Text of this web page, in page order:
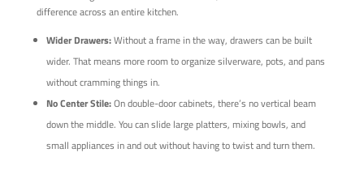
difference across an entire kitchen.
Wider Drawers:Without a frame in the way, drawers can be built
wider. That means more room to organize silverware, pots, and pans
without cramming things in.
No Center Stile:On double-door cabinets, there’s no vertical beam
down the middle. You can slide large platters, mixing bowls, and
small appliances in and out without having to twist and turn them.